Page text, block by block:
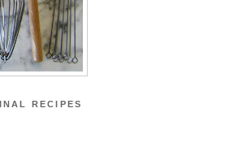
RECIPES